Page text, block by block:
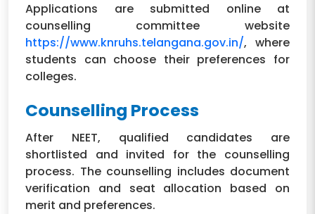
Applications are submitted online at
counselling committee website
https://www.knruhs.telangana.gov.in/, where
students can choose their preferences for
colleges.
Counselling Process
After NEET, qualified candidates are
shortlisted and invited for the counselling
process. The counselling includes document
verification and seat allocation based on
merit and preferences.